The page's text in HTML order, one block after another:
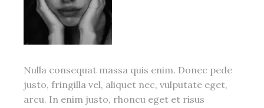
Nulla consequat massa quis enim. Donec pede
justo, fringilla vel, aliquet nec, vulputate eget,
arcu. In enim justo, rhoncu eget et risus